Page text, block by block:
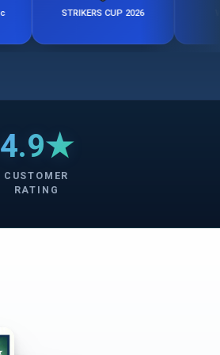
STRIKERS CUP 2026
4.9★
CUSTOMER
RATING